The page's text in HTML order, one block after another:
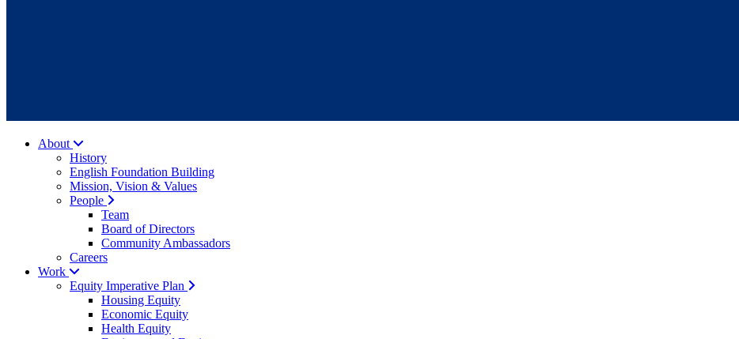
About
History
English Foundation Building
Mission, Vision & Values
People
Team
Board of Directors
Community Ambassadors
Careers
Work
Equity Imperative Plan
Housing Equity
Economic Equity
Health Equity